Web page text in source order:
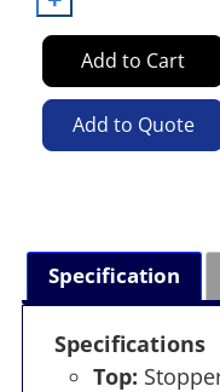
Add to Cart
Add to Quote
Specification
Specifications
Top: